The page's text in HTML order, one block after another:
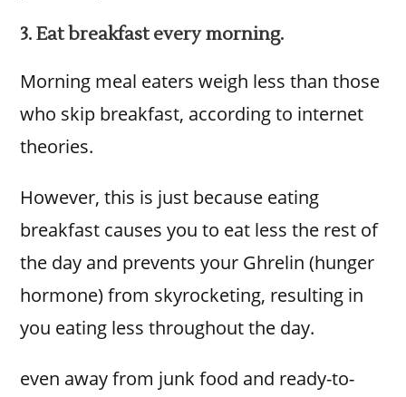
3. Eat breakfast every morning.
Morning meal eaters weigh less than those
who skip breakfast, according to internet
theories.
However, this is just because eating
breakfast causes you to eat less the rest of
the day and prevents your Ghrelin (hunger
hormone) from skyrocketing, resulting in
you eating less throughout the day.
even away from junk food and ready-to-